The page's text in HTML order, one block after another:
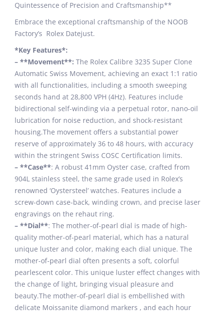
Quintessence of Precision and Craftsmanship**
Embrace the exceptional craftsmanship of the NOOB
Factory’s Rolex Datejust.
*Key Features*:
– **Movement**: The Rolex Calibre 3235 Super Clone
Automatic Swiss Movement, achieving an exact 1:1 ratio
with all functionalities, including a smooth sweeping
seconds hand at 28,800 VPH (4Hz). Features include
bidirectional self-winding via a perpetual rotor, nano-oil
lubrication for noise reduction, and shock-resistant
housing.The movement offers a substantial power
reserve of approximately 36 to 48 hours, with accuracy
within the stringent Swiss COSC Certification limits.
– **Case**: A robust 41mm Oyster case, crafted from
904L stainless steel, the same grade used in Rolex’s
renowned ‘Oystersteel’ watches. Features include a
screw-down case-back, winding crown, and precise laser
engravings on the rehaut ring.
– **Dial**: The mother-of-pearl dial is made of high-
quality mother-of-pearl material, which has a natural
unique luster and color, making each dial unique. The
mother-of-pearl dial often presents a soft, colorful
pearlescent color. This unique luster effect changes with
the change of light, bringing visual pleasure and
beauty.The mother-of-pearl dial is embellished with
delicate Moissanite diamond markers , and each hour